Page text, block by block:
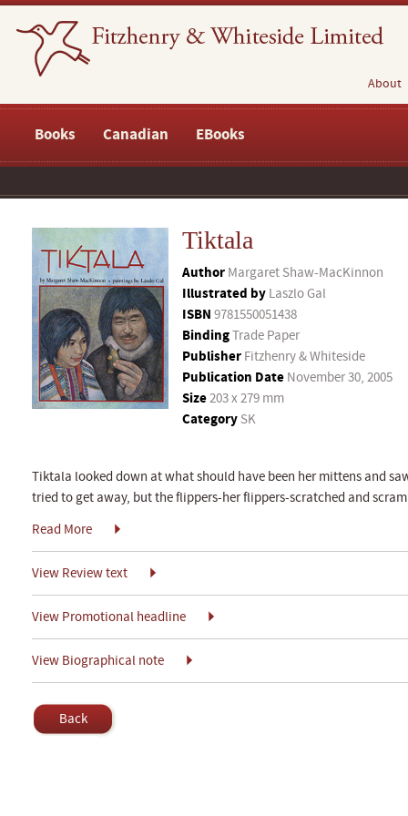
About
Books Canadian EBooks
Tiktala
Author Margaret Shaw-MacKinnon
Illustrated by Laszlo Gal
ISBN 9781550051438
BindingTrade Paper
Publisher Fitzhenry & Whiteside
Publication Date November 30, 2005
Size203 x 279 mm
Category SK
Tiktala looked down at what should have been her mittens and
tried to get away, but the flippers-her flippers-scratched and
Read More
View Review text
View Promotional headline
View Biographical note
Back